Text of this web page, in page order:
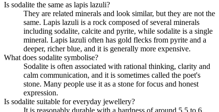
Is sodalite the same as lapis lazuli?
They are related minerals and look similar, but they are not the
same. Lapis lazuli is a rock composed of several minerals
including sodalite, calcite and pyrite, while sodalite is a single
mineral. Lapis lazuli often has gold flecks from pyrite and a
deeper, richer blue, and it is generally more expensive.
What does sodalite symbolise?
Sodalite is often associated with rational thinking, clarity and
calm communication, and it is sometimes called the poet's
stone. Many people use it as a stone for focus and honest
expression.
Is sodalite suitable for everyday jewellery?